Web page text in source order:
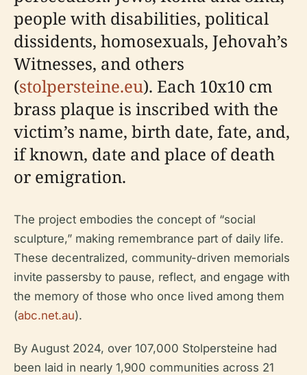
people with disabilities, political
dissidents, homosexuals, Jehovah’s
Witnesses, and others
(stolpersteine.eu). Each 10x10 cm
brass plaque is inscribed with the
victim’s name, birth date, fate, and,
if known, date and place of death
or emigration.
The project embodies the concept of “social
sculpture,” making remembrance part of daily life.
These decentralized, community-driven memorials
invite passersby to pause, reflect, and engage with
the memory of those who once lived among them
(abc.net.au).
By August 2024, over 107,000 Stolpersteine had
been laid in nearly 1,900 communities across 21